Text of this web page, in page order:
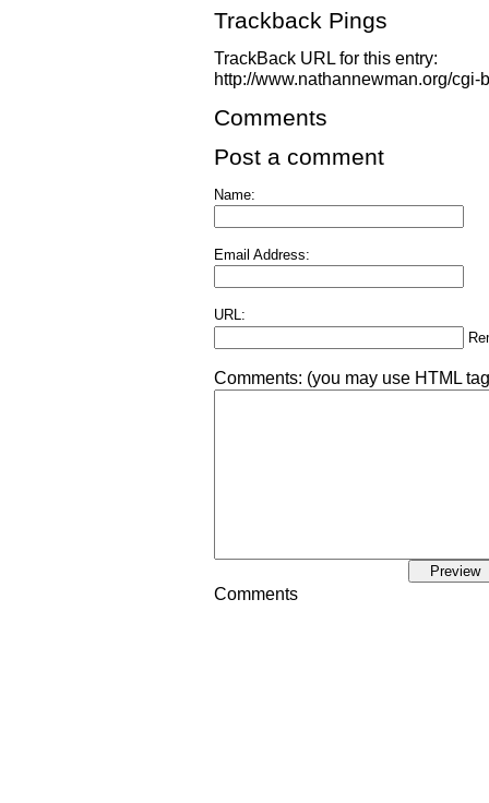
Trackback Pings
TrackBack URL for this entry:
http://www.nathannewman.org/cgi-
Comments
Post a comment
Name:
Email Address:
URL:
Comments: (you may use HTML
Comments